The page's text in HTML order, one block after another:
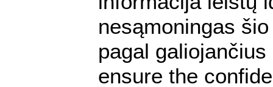
nesąmoningas
pagal
ensure the